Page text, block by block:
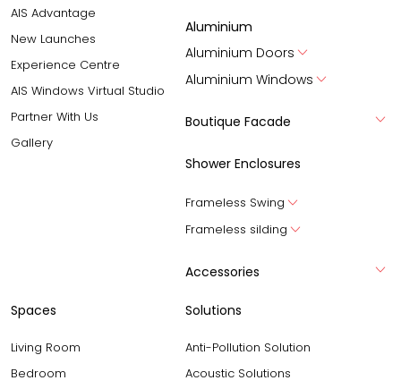
AIS Advantage
New Launches
Experience Centre
AIS Windows Virtual Studio
Partner With Us
Gallery
Aluminium
Aluminium Doors
Aluminium Windows
Boutique Facade
Shower Enclosures
Frameless Swing
Frameless silding
Accessories
Spaces
Living Room
Bedroom
Solutions
Anti-Pollution Solution
Acoustic Solutions